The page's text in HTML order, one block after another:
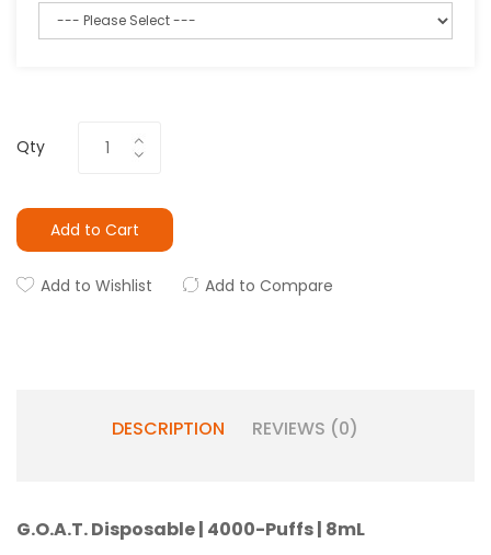
Qty
Add to Cart
Add to Wishlist Add to Compare
DESCRIPTION REVIEWS (0)
G.O.A.T. Disposable | 4000-Puffs | 8mL